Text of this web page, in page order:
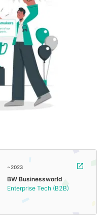
~2023
BW Businessworld
Enterprise Tech (B2B)